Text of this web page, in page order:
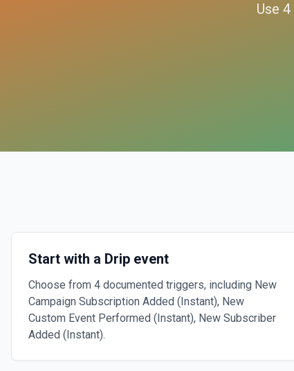
Use 4
Start with a Drip event
Choose from 4 documented triggers, including New
Campaign Subscription Added (Instant), New
Custom Event Performed (Instant), New Subscriber
Added (Instant).